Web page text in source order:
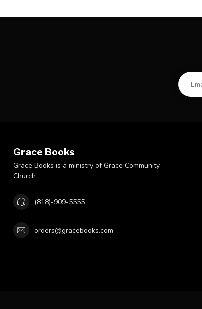
Grace Books
Grace Books is a ministry of Grace Community
Church
(818)-909-5555
orders@gracebooks.com